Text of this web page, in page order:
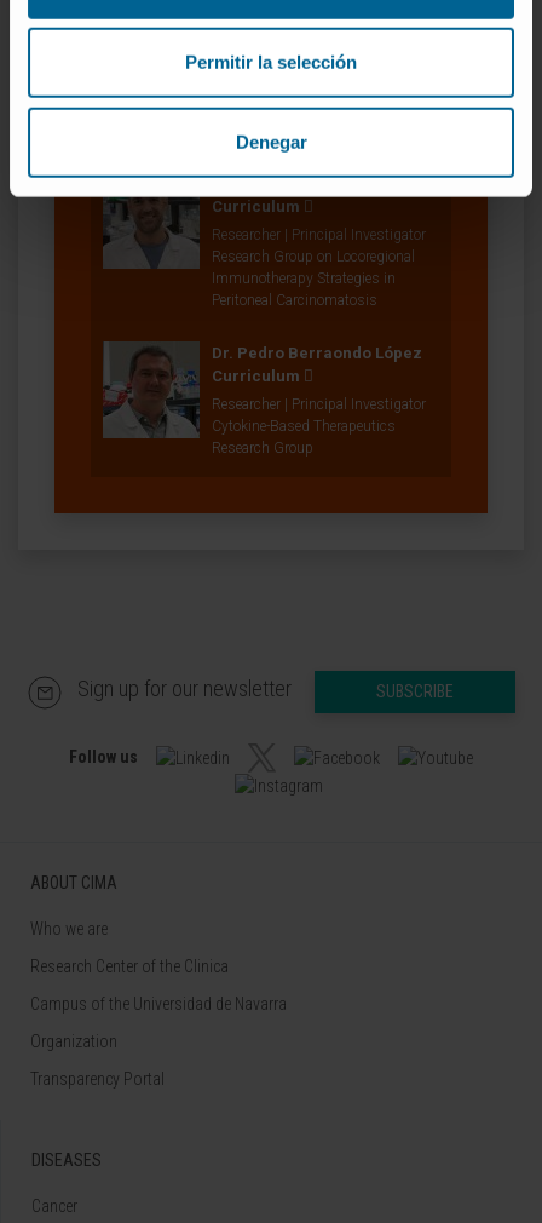
Permitir la selección
Denegar
Belén Palencia Coto
Project Manager
Translational Immunotherapy
Research Group
Dr. Fernando Aranda Vega
Curriculum
Researcher | Principal Investigator
Research Group on Locoregional
Immunotherapy Strategies in
Peritoneal Carcinomatosis
Dr. Pedro Berraondo López
Curriculum
Researcher | Principal Investigator
Cytokine-Based Therapeutics
Research Group
Sign up for our newsletter SUBSCRIBE
Follow us
ABOUT CIMA
Who we are
Research Center of the Clinica
Campus of the Universidad de Navarra
Organization
Transparency Portal
DISEASES
Cancer